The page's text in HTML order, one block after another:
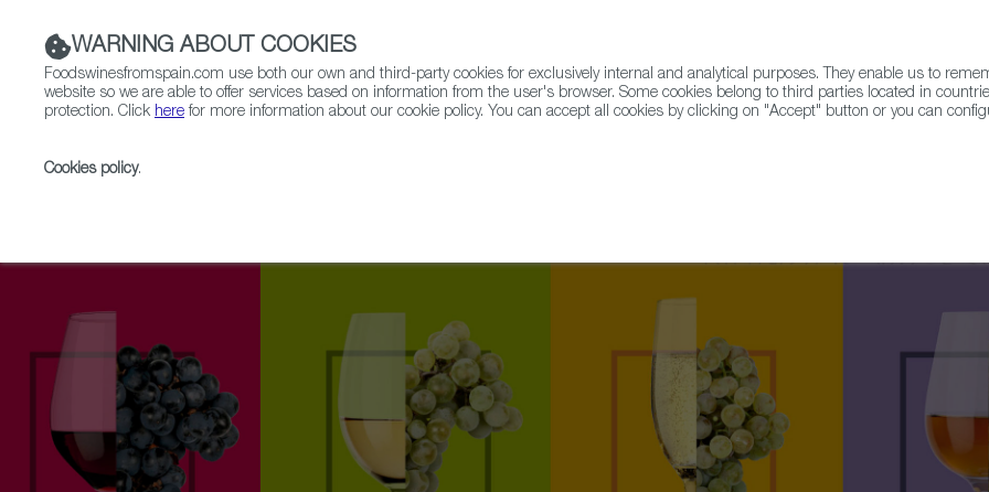
WARNING ABOUT COOKIES
Foodswinesfromspain.com use both our own and third-party cookies for exclusively internal and analytical purposes. They enable us to
website so we are able to offer services based on information from the user's browser. Some cookies belong to third parties located in
protection. Click here for more information about our cookie policy. You can accept all cookies by clicking on "Accept" button or you can
Cookies policy.